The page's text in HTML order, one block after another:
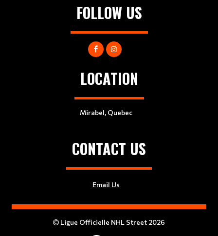
FOLLOW US
LOCATION
Mirabel, Quebec
CONTACT US
Email Us
Ligue Officielle NHL Street 2026